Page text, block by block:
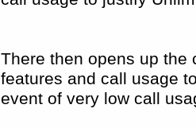
There then opens up the
features and call usage
event of very low call